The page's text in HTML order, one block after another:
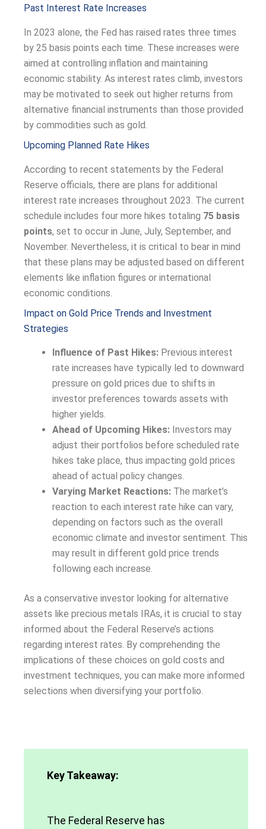
Past Interest Rate Increases
In 2023 alone, the Fed has raised rates three times
by 25 basis points each time. These increases were
aimed at controlling inflation and maintaining
economic stability. As interest rates climb, investors
may be motivated to seek out higher returns from
alternative financial instruments than those provided
by commodities such as gold.
Upcoming Planned Rate Hikes
According to recent statements by the Federal
Reserve officials, there are plans for additional
interest rate increases throughout 2023. The current
schedule includes four more hikes totaling 75 basis
points, set to occur in June, July, September, and
November. Nevertheless, it is critical to bear in mind
that these plans may be adjusted based on different
elements like inflation figures or international
economic conditions.
Impact on Gold Price Trends and Investment
Strategies
Influence of Past Hikes: Previous interest
rate increases have typically led to downward
pressure on gold prices due to shifts in
investor preferences towards assets with
higher yields.
Ahead of Upcoming Hikes: Investors may
adjust their portfolios before scheduled rate
hikes take place, thus impacting gold prices
ahead of actual policy changes.
Varying Market Reactions: The market’s
reaction to each interest rate hike can vary,
depending on factors such as the overall
economic climate and investor sentiment. This
may result in different gold price trends
following each increase.
As a conservative investor looking for alternative
assets like precious metals IRAs, it is crucial to stay
informed about the Federal Reserve’s actions
regarding interest rates. By comprehending the
implications of these choices on gold costs and
investment techniques, you can make more informed
selections when diversifying your portfolio.
Key Takeaway:
The Federal Reserve has